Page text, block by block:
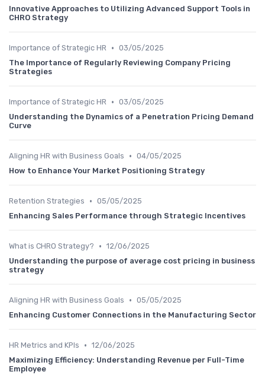
Innovative Approaches to Utilizing Advanced Support Tools in
CHRO Strategy
Importance of Strategic HR • 03/05/2025
The Importance of Regularly Reviewing Company Pricing
Strategies
Importance of Strategic HR • 03/05/2025
Understanding the Dynamics of a Penetration Pricing Demand
Curve
Aligning HR with Business Goals • 04/05/2025
How to Enhance Your Market Positioning Strategy
Retention Strategies • 05/05/2025
Enhancing Sales Performance through Strategic Incentives
What is CHRO Strategy? • 12/06/2025
Understanding the purpose of average cost pricing in business
strategy
Aligning HR with Business Goals • 05/05/2025
Enhancing Customer Connections in the Manufacturing Sector
HR Metrics and KPIs • 12/06/2025
Maximizing Efficiency: Understanding Revenue per Full-Time
Employee